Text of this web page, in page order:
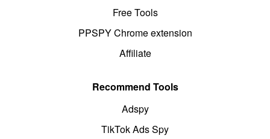
Free Tools
PPSPY Chrome extension
Affiliate
Recommend Tools
Adspy
TikTok Ads Spy